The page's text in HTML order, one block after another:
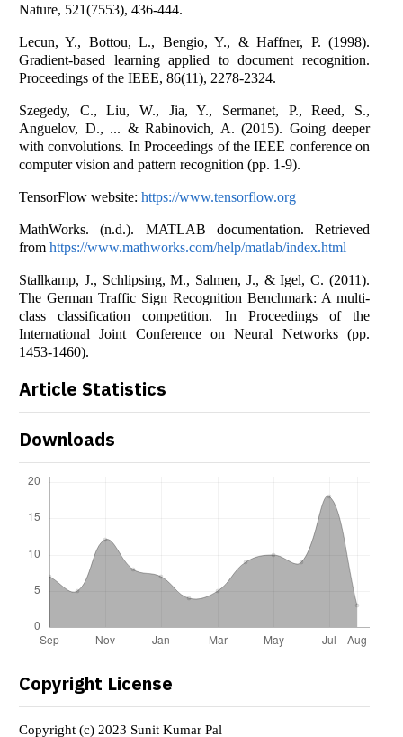
Nature, 521(7553), 436-444.
Lecun, Y., Bottou, L., Bengio, Y., & Haffner, P. (1998).
Gradient-based learning applied to document recognition.
Proceedings of the IEEE, 86(11), 2278-2324.
Szegedy, C., Liu, W., Jia, Y., Sermanet, P., Reed, S.,
Anguelov, D., ... & Rabinovich, A. (2015). Going deeper
with convolutions. In Proceedings of the IEEE conference on
computer vision and pattern recognition (pp. 1-9).
TensorFlow website: https://www.tensorflow.org
MathWorks. (n.d.). MATLAB documentation. Retrieved
from https://www.mathworks.com/help/matlab/index.html
Stallkamp, J., Schlipsing, M., Salmen, J., & Igel, C. (2011).
The German Traffic Sign Recognition Benchmark: A multi-
class classification competition. In Proceedings of the
International Joint Conference on Neural Networks (pp.
1453-1460).
Article Statistics
Downloads
Copyright License
Copyright (c) 2023 Sunit Kumar Pal